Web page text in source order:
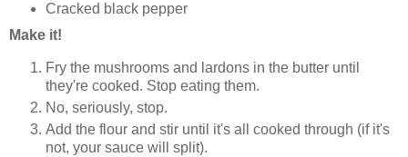
Cracked black pepper
Make it!
Fry the mushrooms and lardons in the butter until
they're cooked. Stop eating them.
No, seriously, stop.
Add the flour and stir until it's all cooked through (if it's
not, your sauce will split).